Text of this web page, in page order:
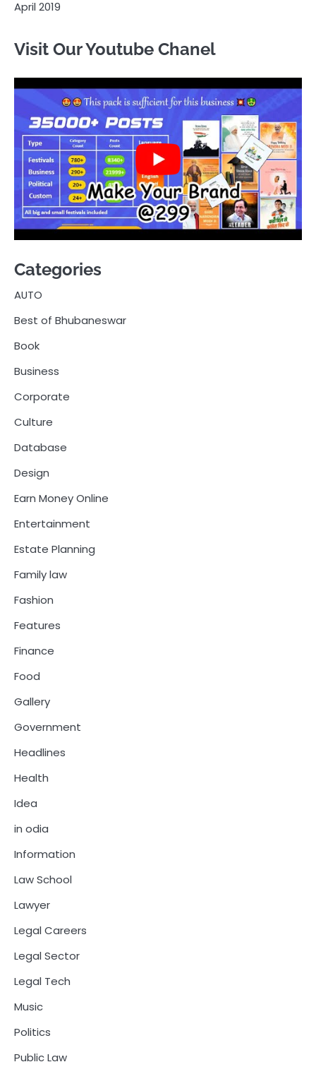
April 2019
Visit Our Youtube Chanel
Categories
AUTO
Best of Bhubaneswar
Book
Business
Corporate
Culture
Database
Design
Earn Money Online
Entertainment
Estate Planning
Family law
Fashion
Features
Finance
Food
Gallery
Government
Headlines
Health
Idea
in odia
Information
Law School
Lawyer
Legal Careers
Legal Sector
Legal Tech
Music
Politics
Public Law